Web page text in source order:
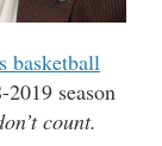
basketball
season
count.